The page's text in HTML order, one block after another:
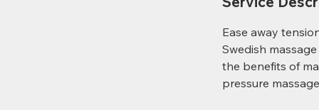
Ease away
Swedish
the benefits of
pressure